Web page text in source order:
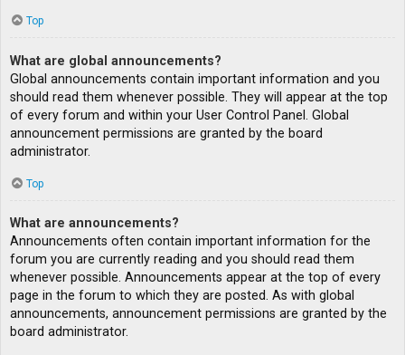
Top
What are global announcements?
Global announcements contain important information and you
should read them whenever possible. They will appear at the top
of every forum and within your User Control Panel. Global
announcement permissions are granted by the board
administrator.
Top
What are announcements?
Announcements often contain important information for the
forum you are currently reading and you should read them
whenever possible. Announcements appear at the top of every
page in the forum to which they are posted. As with global
announcements, announcement permissions are granted by the
board administrator.